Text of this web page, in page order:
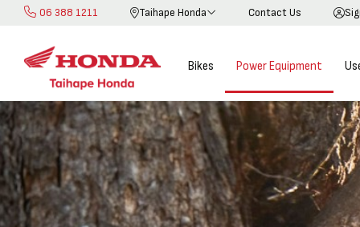
06 388 1211 Contact Us
Taihape Honda
Skip
Content
Bikes Power Equipment